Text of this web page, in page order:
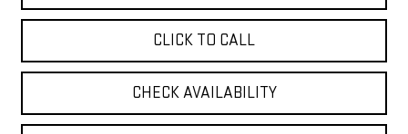
CLICK TO CALL
CHECK AVAILABILITY